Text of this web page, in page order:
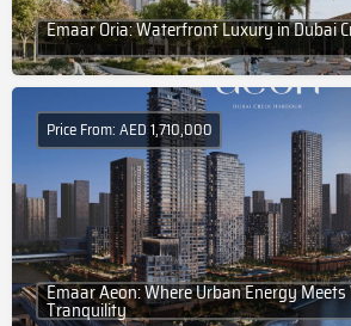
Emaar Oria: Waterfront Luxury in Dubai
Emaar Aeon: Where Urban Energy
Tranquility
Price From: AED 1,710,000